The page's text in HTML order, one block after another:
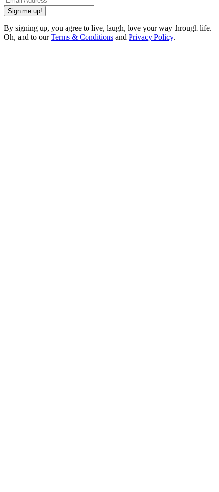
Sign me up!
By signing up, you agree to live, laugh, love your way through life.
Oh, and to ourTerms & Conditions and Privacy Policy.